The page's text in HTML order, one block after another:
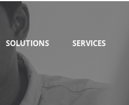
SOLUTIONS SERVICES